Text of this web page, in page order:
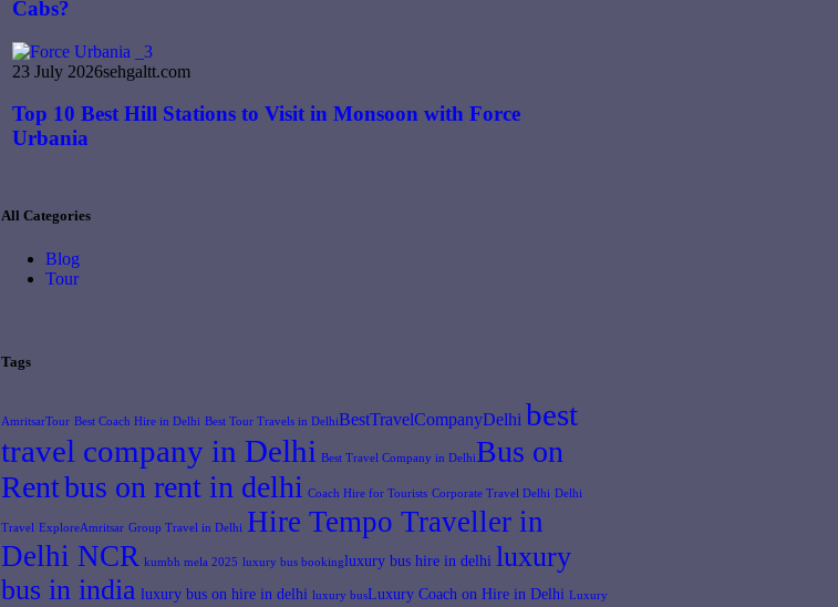
Cabs?
23 July 2026sehgaltt.com
Top 10 Best Hill Stations to Visit in Monsoon with Force
Urbania
All Categories
Blog
Tour
Tags
AmritsarTour Best Coach Hire in Delhi Best Tour Travels in Delhi​BestTravelCompanyDelhi best
travel company in Delhi Best Travel Company in Delhi​Bus on
Rentbus on rent in delhi Coach Hire for Tourists Corporate Travel Delhi Delhi
Travel ExploreAmritsar Group Travel in Delhi Hire Tempo Traveller in
Delhi NCR kumbh mela 2025 luxury bus booking​luxury bus hire in delhi luxury
bus in india luxury bus on hire in delhi luxury bus​Luxury Coach on Hire in Delhi Luxury